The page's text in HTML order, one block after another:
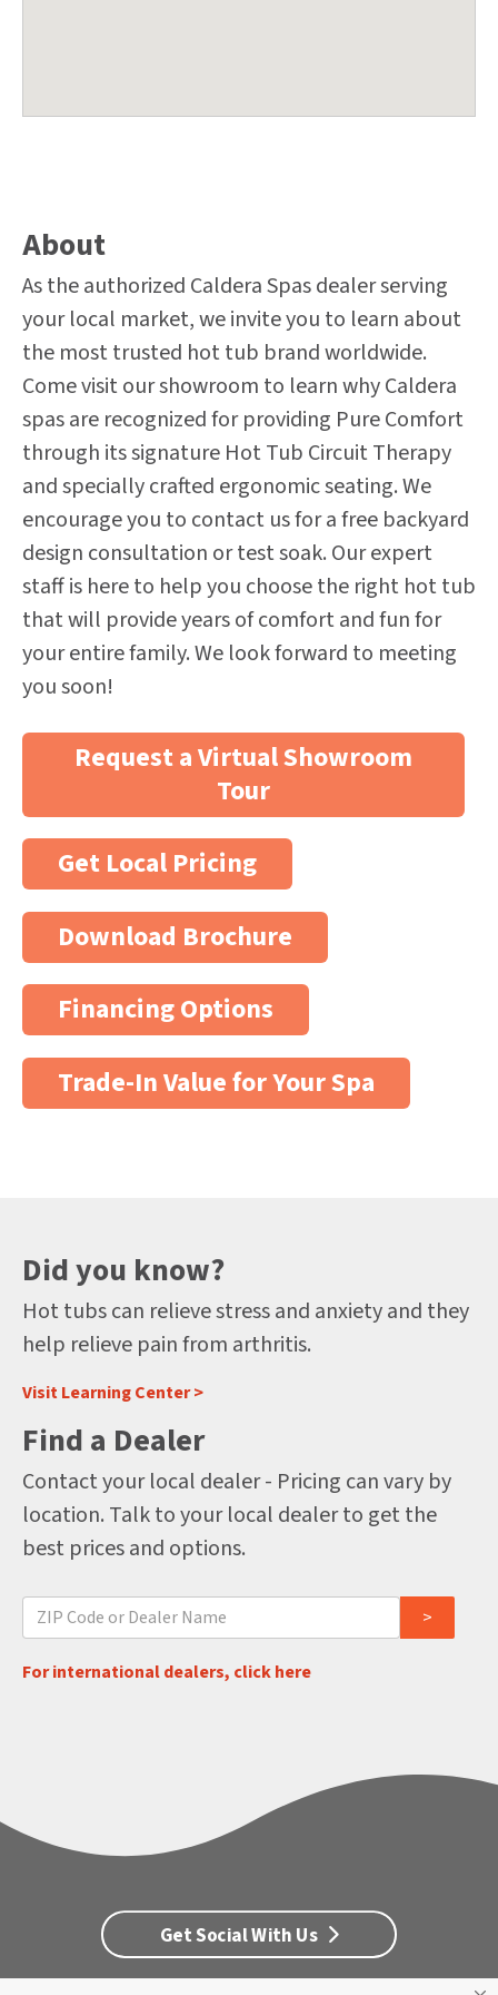
About
As the authorized Caldera Spas dealer serving
your local market, we invite you to learn about
the most trusted hot tub brand worldwide.
Come visit our showroom to learn why Caldera
spas are recognized for providing Pure Comfort
through its signature Hot Tub Circuit Therapy
and specially crafted ergonomic seating. We
encourage you to contact us for a free backyard
design consultation or test soak. Our expert
staff is here to help you choose the right hot tub
that will provide years of comfort and fun for
your entire family. We look forward to meeting
you soon!
Request a Virtual Showroom
Tour
Get Local Pricing
Download Brochure
Financing Options
Trade-In Value for Your Spa
Did you know?
Hot tubs can relieve stress and anxiety and they
help relieve pain from arthritis.
Visit Learning Center >
Find a Dealer
Contact your local dealer - Pricing can vary by
location. Talk to your local dealer to get the
best prices and options.
For international dealers, click here
Get Social With Us